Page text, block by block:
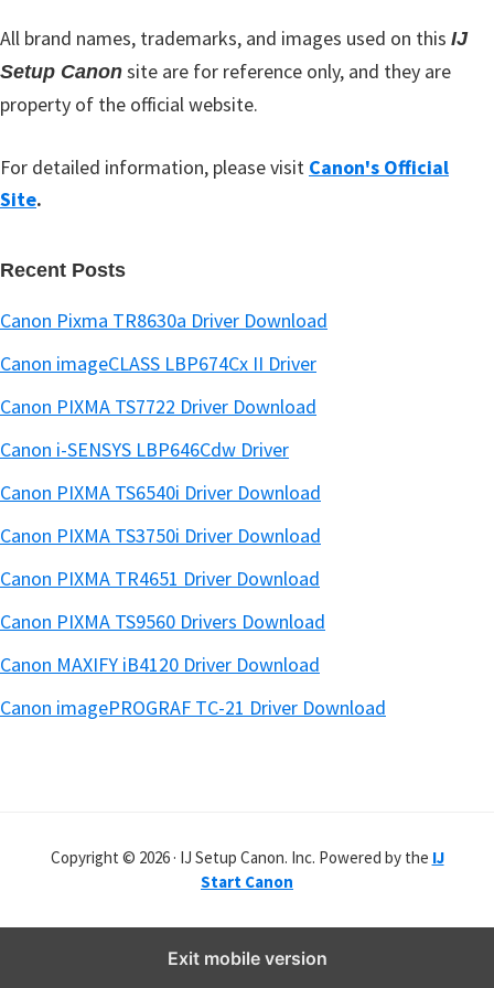
All brand names, trademarks, and images used on this IJ
Setup Canon site are for reference only, and they are
property of the official website.
For detailed information, please visit Canon's Official
Site.
Recent Posts
Canon Pixma TR8630a Driver Download
Canon imageCLASS LBP674Cx II Driver
Canon PIXMA TS7722 Driver Download
Canon i-SENSYS LBP646Cdw Driver
Canon PIXMA TS6540i Driver Download
Canon PIXMA TS3750i Driver Download
Canon PIXMA TR4651 Driver Download
Canon PIXMA TS9560 Drivers Download
Canon MAXIFY iB4120 Driver Download
Canon imagePROGRAF TC-21 Driver Download
Copyright © 2026 · IJ Setup Canon. Inc. Powered by the IJ
Start Canon
Exit mobile version